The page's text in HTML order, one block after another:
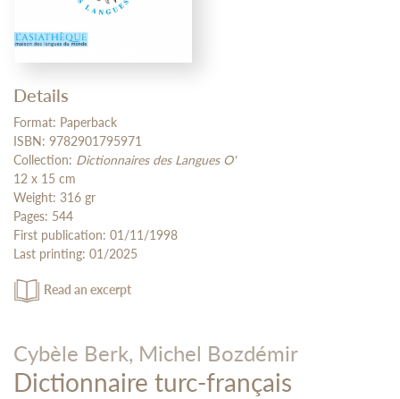
Details
Format: Paperback
ISBN: 9782901795971
Collection: Dictionnaires des Langues O'
12 x 15 cm
Weight: 316 gr
Pages: 544
First publication: 01/11/1998
Last printing: 01/2025
Read an excerpt
Cybèle Berk, Michel Bozdémir
Dictionnaire turc-français